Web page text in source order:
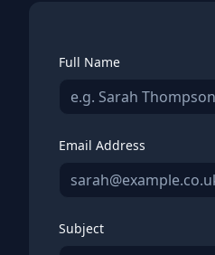
Full Name
Email Address
Subject